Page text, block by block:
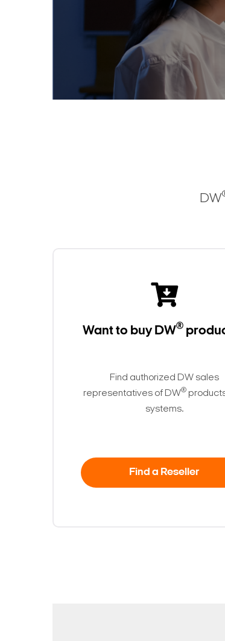
DW
Want to buy DW®
Find authorized DW sales
representatives of DW®
systems.
Find a Reseller